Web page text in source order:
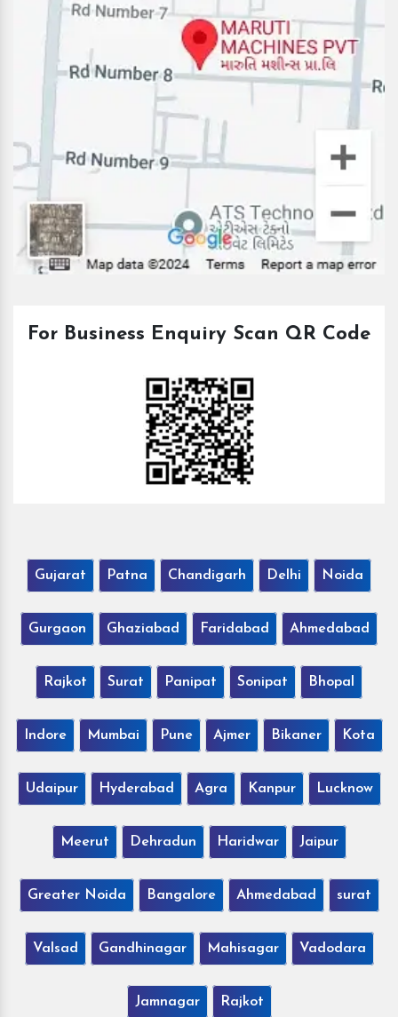
For Business Enquiry Scan QR Code
Gujarat Patna Chandigarh Delhi Noida
Gurgaon Ghaziabad Faridabad Ahmedabad
Rajkot Surat Panipat Sonipat Bhopal
Indore Mumbai Pune Ajmer Bikaner Kota
Udaipur Hyderabad Agra Kanpur Lucknow
Meerut Dehradun Haridwar Jaipur
Greater Noida Bangalore Ahmedabad surat
Valsad Gandhinagar Mahisagar Vadodara
Jamnagar Rajkot